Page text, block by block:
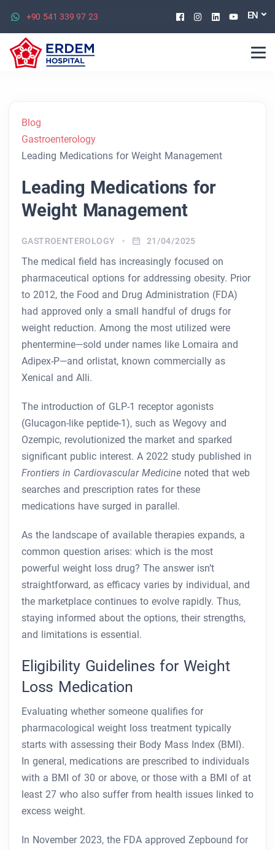
+90 541 339 97 23 Facebook
Instagram
Linkedin
EN
Blog
Gastroenterology
Leading Medications for Weight Management
Leading Medications for
Weight Management
GASTROENTEROLOGY 21/04/2025
The medical field has increasingly focused on
pharmaceutical options for addressing obesity. Prior
to 2012, the Food and Drug Administration (FDA)
had approved only a small handful of drugs for
weight reduction. Among the most utilized were
phentermine—sold under names like Lomaira and
Adipex-P—and orlistat, known commercially as
Xenical and Alli.
The introduction of GLP-1 receptor agonists
(Glucagon-like peptide-1), such as Wegovy and
Ozempic, revolutionized the market and sparked
significant public interest. A 2022 study published in
Frontiers in Cardiovascular Medicine noted that web
searches and prescription rates for these
medications have surged in parallel.
As the landscape of available therapies expands, a
common question arises: which is the most
powerful weight loss drug? The answer isn’t
straightforward, as efficacy varies by individual, and
the marketplace continues to evolve rapidly. Thus,
staying informed about the options, their strengths,
and limitations is essential.
Eligibility Guidelines for Weight
Loss Medication
Evaluating whether someone qualifies for
pharmacological weight loss treatment typically
starts with assessing their Body Mass Index (BMI).
In general, medications are prescribed to individuals
with a BMI of 30 or above, or those with a BMI of at
least 27 who also suffer from health issues linked to
excess weight.
In November 2023, the FDA approved Zepbound for